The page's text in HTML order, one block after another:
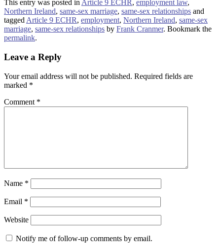
This entry was posted inArticle 9 ECHR, employment law,
Northern Ireland, same-sex marriage, same-sex relationships and
taggedArticle 9 ECHR, employment, Northern Ireland, same-sex
marriage, same-sex relationships by Frank Cranmer. Bookmark the
permalink.
Leave a Reply
Your email address will not be published. Required fields are
marked *
Comment *
Name *
Email *
Website
Notify me of follow-up comments by email.